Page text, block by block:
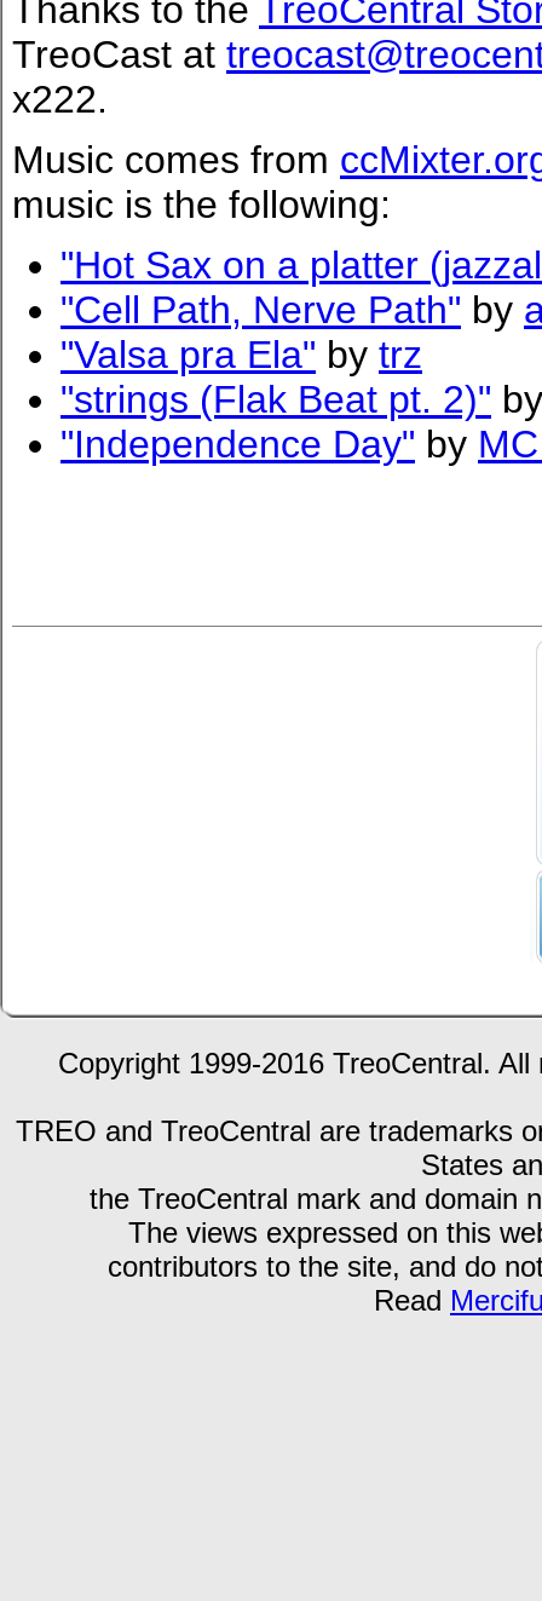
Thanks to the
TreoCentral
TreoCast at
x222.
Music comes from
music is the following:
"Hot Sax on a platter
"Cell Path, Nerve Path" by
"Valsa pra Ela" by trz
"strings (Flak Beat pt. 2)"
"Independence Day" by
Copyright 1999-2016 TreoCentral.
TREO and TreoCentral are trademarks
States
the TreoCentral mark and domain
The views expressed on this
contributors to the site, and do
Read